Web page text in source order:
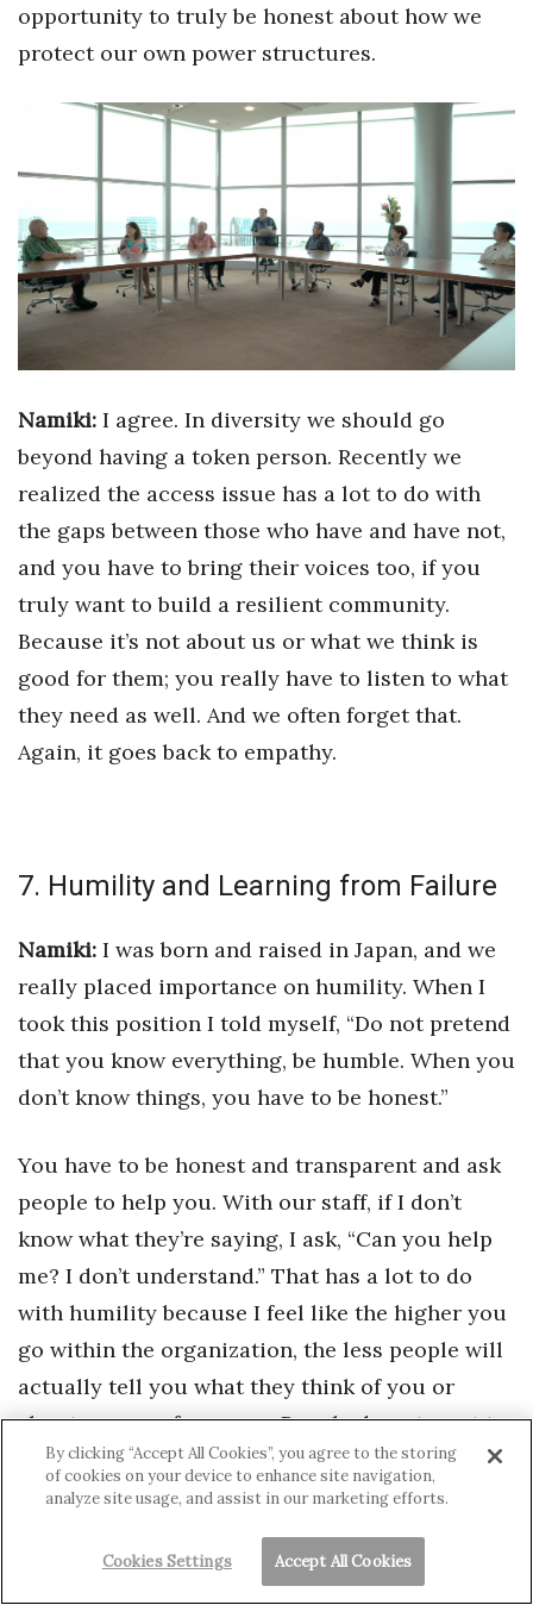
opportunity to truly be honest about how we
protect our own power structures.
Namiki: I agree. In diversity we should go
beyond having a token person. Recently we
realized the access issue has a lot to do with
the gaps between those who have and have not,
and you have to bring their voices too, if you
truly want to build a resilient community.
Because it’s not about us or what we think is
good for them; you really have to listen to what
they need as well. And we often forget that.
Again, it goes back to empathy.
7. Humility and Learning from Failure
Namiki: I was born and raised in Japan, and we
really placed importance on humility. When I
took this position I told myself, “Do not pretend
that you know everything, be humble. When you
don’t know things, you have to be honest.”
You have to be honest and transparent and ask
people to help you. With our staff, if I don’t
know what they’re saying, I ask, “Can you help
me? I don’t understand.” That has a lot to do
with humility because I feel like the higher you
go within the organization, the less people will
actually tell you what they think of you or
about your performance. People do not want to
deliver bad news to you.
fail if you keep going until you succeed.” So
By clicking “Accept All Cookies”, you agree to the storing
of cookies on your device to enhance site navigation,
analyze site usage, and assist in our marketing efforts.
Cookies Settings Accept All Cookies